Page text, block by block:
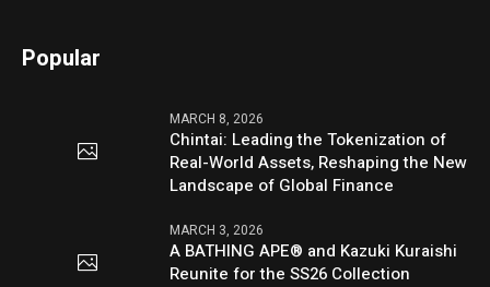
Popular
MARCH 8, 2026
Chintai: Leading the Tokenization of
Real-World Assets, Reshaping the New
Landscape of Global Finance
MARCH 3, 2026
A BATHING APE® and Kazuki Kuraishi
Reunite for the SS26 Collection